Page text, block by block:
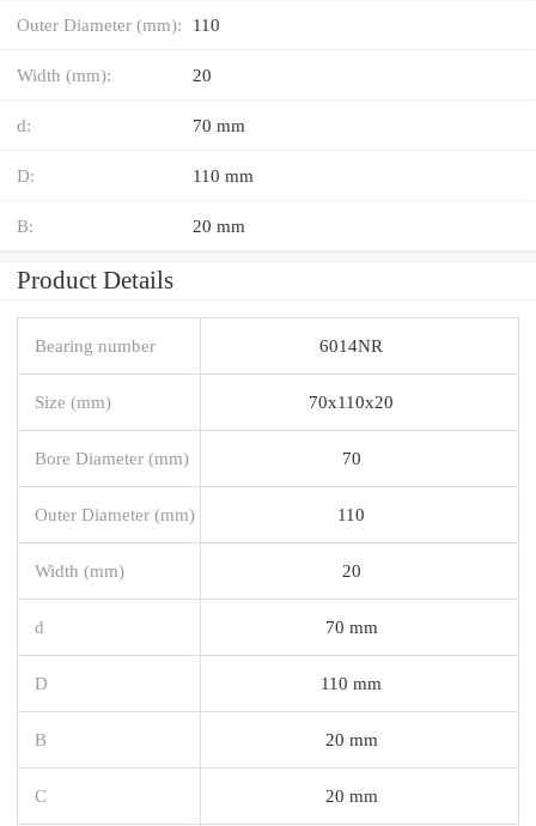
Outer Diameter (mm): 110
Width (mm): 20
d: 70 mm
D: 110 mm
B: 20 mm
Product Details
Bearing number 6014NR
Size (mm) 70x110x20
Bore Diameter (mm) 70
Outer Diameter (mm) 110
Width (mm) 20
d 70 mm
D 110 mm
B 20 mm
C 20 mm